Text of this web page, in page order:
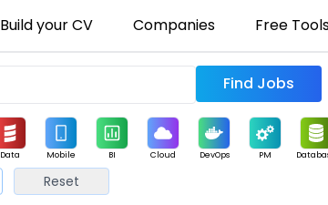
Build your CV Companies Free
Find Jobs
Data Mobile BI Cloud DevOps PM
Reset